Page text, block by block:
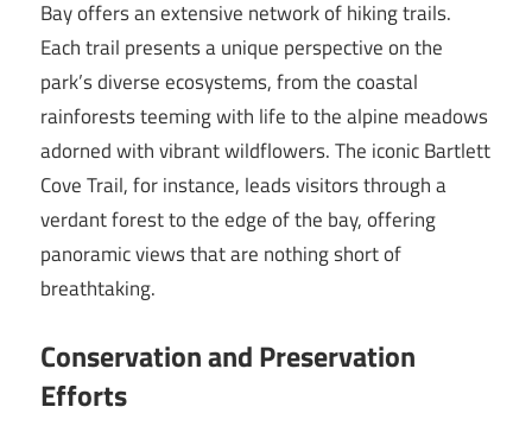
Bay offers an extensive network of hiking trails.
Each trail presents a unique perspective on the
park’s diverse ecosystems, from the coastal
rainforests teeming with life to the alpine meadows
adorned with vibrant wildflowers. The iconic Bartlett
Cove Trail, for instance, leads visitors through a
verdant forest to the edge of the bay, offering
panoramic views that are nothing short of
breathtaking.
Conservation and Preservation
Efforts